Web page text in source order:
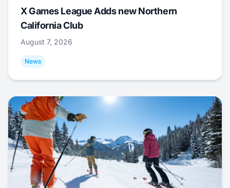
X Games League Adds new Northern
California Club
August 7, 2026
News